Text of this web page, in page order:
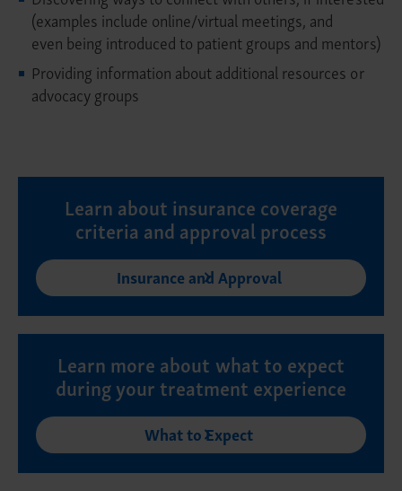
(examples include online/virtual meetings, and
even being introduced to patient groups and mentors)
Providing information about additional resources or
advocacy groups
Learn about insurance coverage
criteria and approval process
Insurance and Approval
Learn more about what to expect
during your treatment experience
What to Expect